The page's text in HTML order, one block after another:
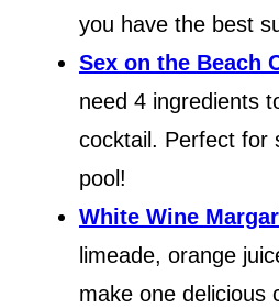
you have the best
Sex on the Beach
need 4 ingredients
cocktail. Perfect for
pool!
White Wine
limeade, orange
make one delicious